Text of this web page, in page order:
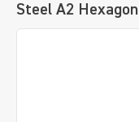
Steel A2 Hexagon